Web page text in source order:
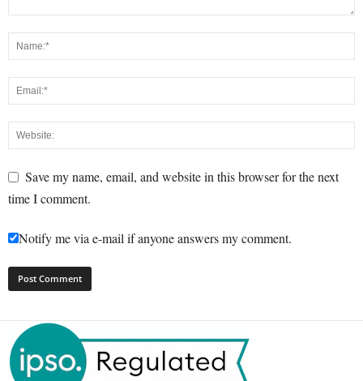
Save my name, email, and website in this browser for the next
time I comment.
Notify me via e-mail if anyone answers my comment.